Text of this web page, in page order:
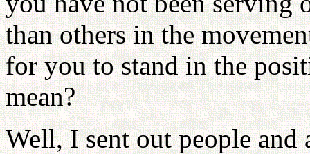
than others in the
for you to stand in the
mean?
Well, I sent out people and